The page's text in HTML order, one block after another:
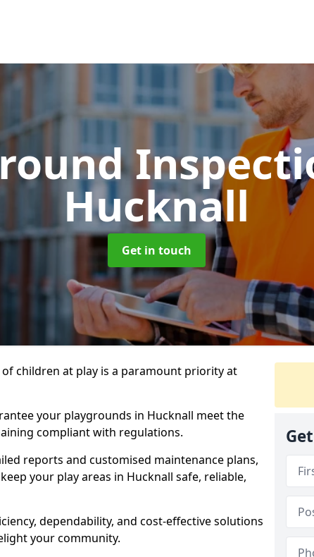
Hucknall
Get in touch
children at play is a paramount priority at
your playgrounds in Hucknall meet the
compliant with regulations.
reports and customised maintenance plans,
your play areas in Hucknall safe, reliable,
dependability, and cost-effective solutions
your community.